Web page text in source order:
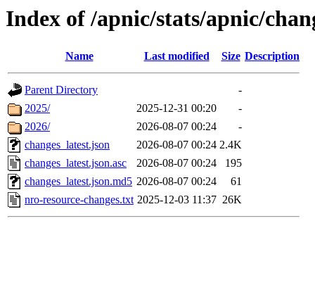
Index of /apnic/stats/apnic/
Name Last modified Size Description
Parent Directory
-
2025/
2025-12-31 00:20
-
2026/
2026-08-07 00:24
-
changes_latest.json
2026-08-07 00:24 2.4K
changes_latest.json.asc
2026-08-07 00:24
195
changes_latest.json.md5 2026-08-07 00:24
61
nro-resource-changes.txt 2025-12-03 11:37 26K